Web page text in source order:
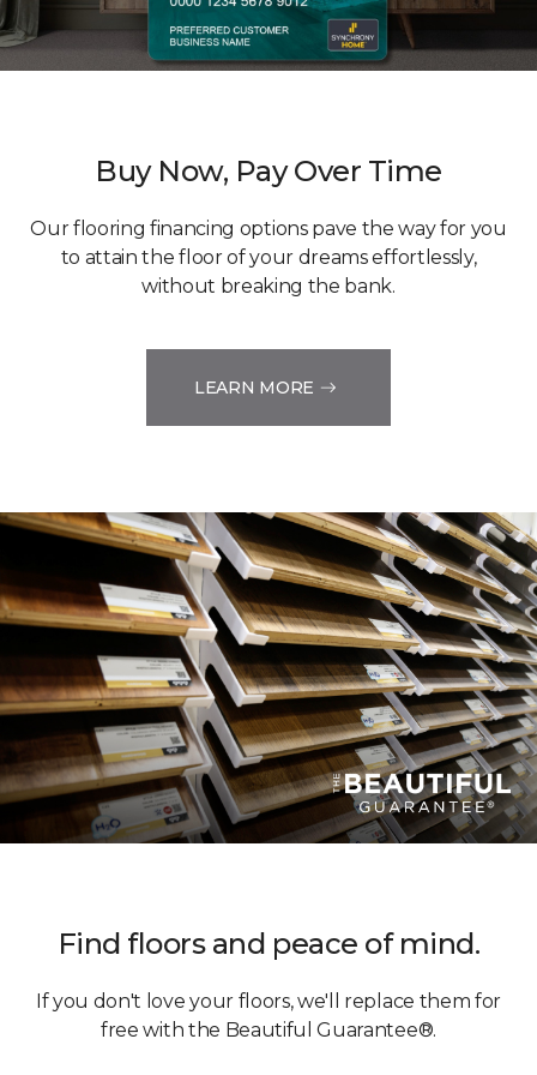
Buy Now, Pay Over Time
Our flooring financing options pave the way for you
to attain the floor of your dreams effortlessly,
without breaking the bank.
LEARN MORE
Find floors and peace of mind.
If you don't love your floors, we'll replace them for
free with the Beautiful Guarantee®.